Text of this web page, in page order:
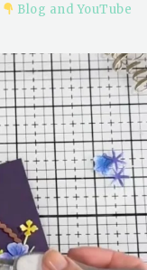
Blog and YouTube